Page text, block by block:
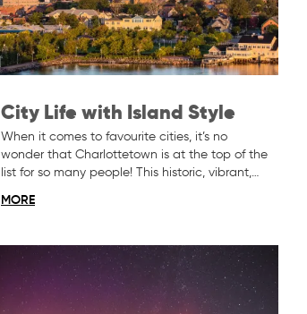
City Life with Island Style
When it comes to favourite cities, it’s no
wonder that Charlottetown is at the top of the
list for so many people! This historic, vibrant,…
MORE